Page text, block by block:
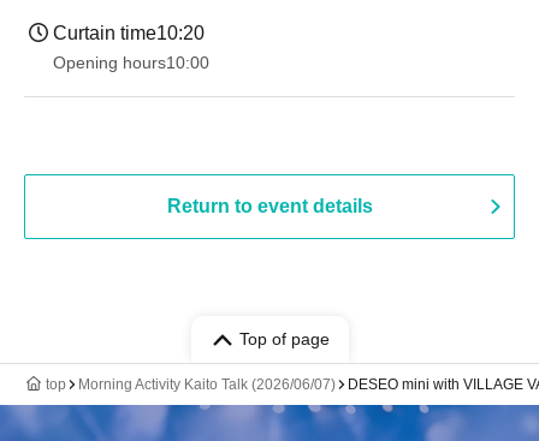
Curtain time10:20
Opening hours10:00
Return to event details
Top of page
top Morning Activity Kaito Talk (2026/06/07) DESEO mini with VILLAGE